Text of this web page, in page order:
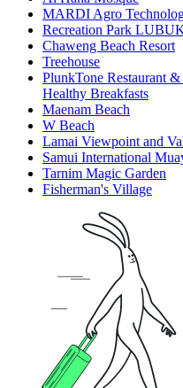
MARDI Agro
Recreation Park
Chaweng Beach Resort
Treehouse
PlunkTone Restaurant
Healthy Breakfasts
Maenam Beach
W Beach
Lamai Viewpoint and
Samui International
Tarnim Magic Garden
Fisherman's Village